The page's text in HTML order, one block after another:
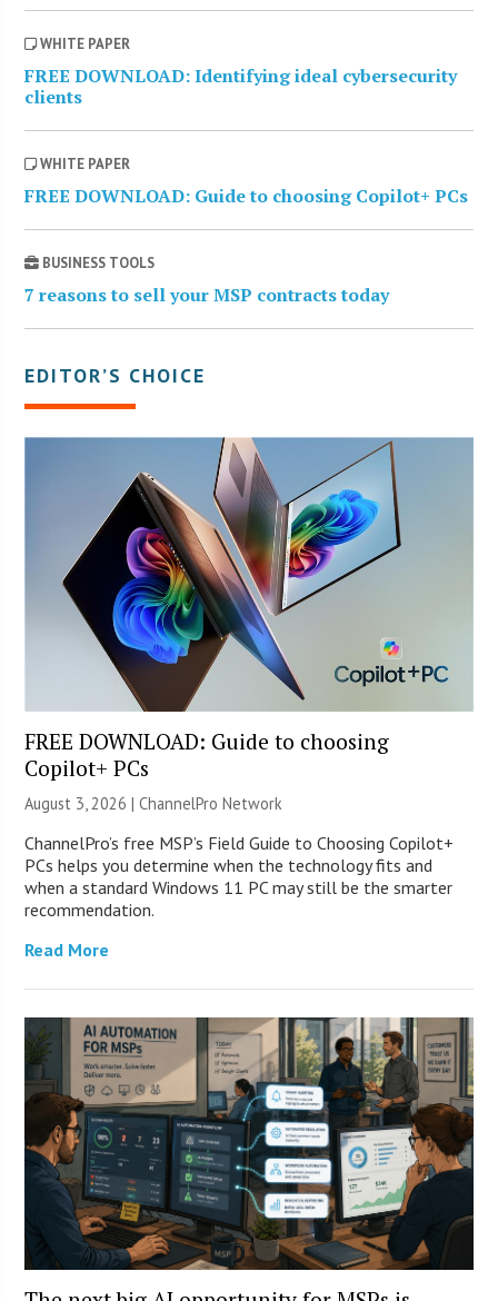
WHITE PAPER
FREE DOWNLOAD: Identifying ideal cybersecurity
clients
WHITE PAPER
FREE DOWNLOAD: Guide to choosing Copilot+ PCs
BUSINESS TOOLS
7 reasons to sell your MSP contracts today
EDITOR’S CHOICE
FREE DOWNLOAD: Guide to choosing
Copilot+ PCs
August 3, 2026 |ChannelPro Network
ChannelPro’s free MSP’s Field Guide to Choosing Copilot+
PCs helps you determine when the technology fits and
when a standard Windows 11 PC may still be the smarter
recommendation.
Read More